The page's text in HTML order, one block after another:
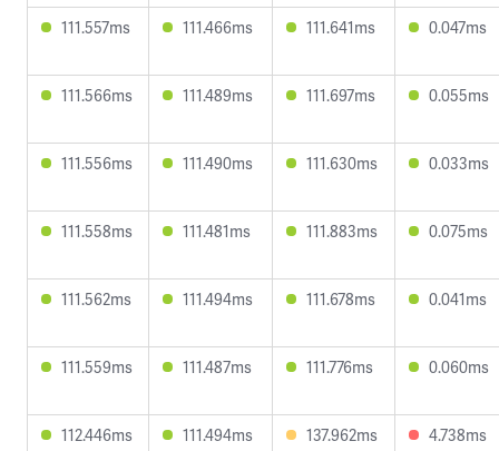
111.557ms 111.466ms 111.641ms 0.047ms
111.566ms 111.489ms 111.697ms 0.055ms
111.556ms 111.490ms 111.630ms 0.033ms
111.558ms 111.481ms 111.883ms 0.075ms
111.562ms 111.494ms 111.678ms 0.041ms
111.559ms 111.487ms 111.776ms 0.060ms
112.446ms 111.494ms 137.962ms 4.738ms